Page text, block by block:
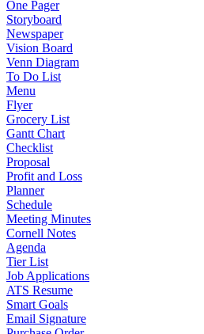
One Pager
Storyboard
Newspaper
Vision Board
Venn Diagram
To Do List
Menu
Flyer
Grocery List
Gantt Chart
Checklist
Proposal
Profit and Loss
Planner
Schedule
Meeting Minutes
Cornell Notes
Agenda
Tier List
Job Applications
ATS Resume
Smart Goals
Email Signature